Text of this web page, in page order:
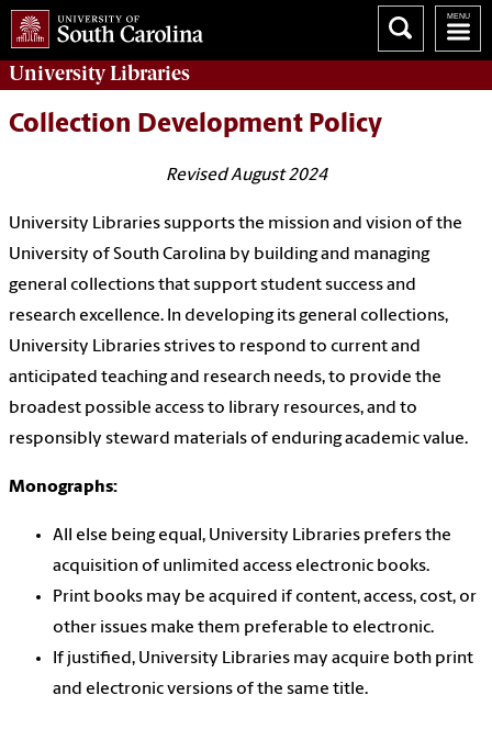
UniversityLibraries
Collection Development Policy
Revised August 2024
University Libraries supports the mission and vision of the
University of South Carolina by building and managing
general collections that support student success and
research excellence. In developing its general collections,
University Libraries strives to respond to current and
anticipated teaching and research needs, to provide the
broadest possible access to library resources, and to
responsibly steward materials of enduring academic value.
Monographs:
All else being equal, University Libraries prefers the
acquisition of unlimited access electronic books.
Print books may be acquired if content, access, cost, or
other issues make them preferable to electronic.
If justified, University Libraries may acquire both print
and electronic versions of the same title.